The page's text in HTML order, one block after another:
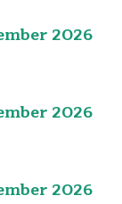
2026
2026
2026